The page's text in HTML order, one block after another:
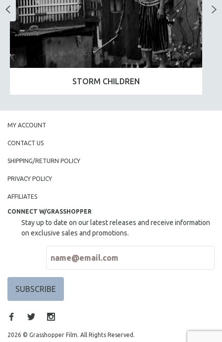
STORM CHILDREN
MY ACCOUNT
CONTACT US
SHIPPING/RETURN POLICY
PRIVACY POLICY
AFFILIATES
CONNECT W/GRASSHOPPER
Stay up to date on our latest releases and receive information
on exclusive sales and promotions.
2026 © Grasshopper Film. All Rights Reserved.